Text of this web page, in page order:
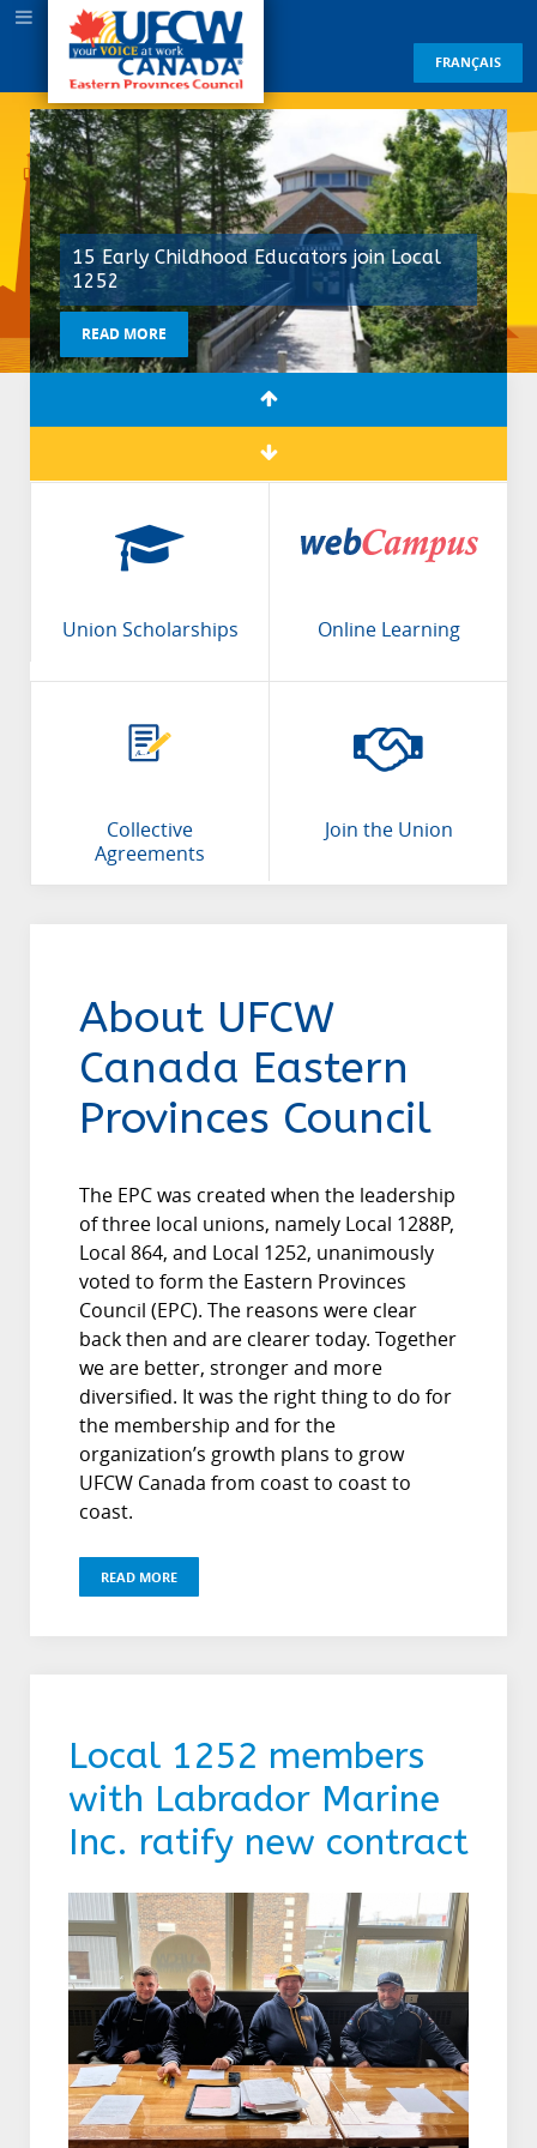
FRANÇAIS
15 Early Childhood Educators join Local
1252
READ MORE
READ MORE
READ MORE
READ MORE
Union Scholarships Online Learning
Collective
Agreements
Join the Union
About UFCW
Canada Eastern
Provinces Council
The EPC was created when the leadership
of three local unions, namely Local 1288P,
Local 864, and Local 1252, unanimously
voted to form the Eastern Provinces
Council (EPC). The reasons were clear
back then and are clearer today. Together
we are better, stronger and more
diversified. It was the right thing to do for
the membership and for the
organization’s growth plans to grow
UFCW Canada from coast to coast to
coast.
READ MORE
Local 1252 members
with Labrador Marine
Inc. ratify new contract